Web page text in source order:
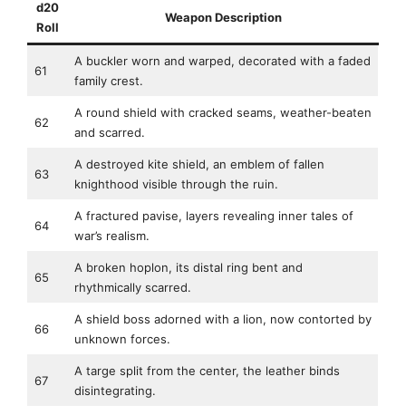
d20
Roll
Weapon Description
61
A buckler worn and warped, decorated with a faded
family crest.
62
A round shield with cracked seams, weather-beaten
and scarred.
63
A destroyed kite shield, an emblem of fallen
knighthood visible through the ruin.
64
A fractured pavise, layers revealing inner tales of
war’s realism.
65
A broken hoplon, its distal ring bent and
rhythmically scarred.
66
A shield boss adorned with a lion, now contorted by
unknown forces.
67
A targe split from the center, the leather binds
disintegrating.